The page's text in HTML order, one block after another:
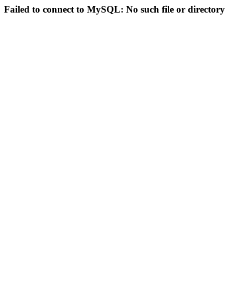
Failed to connect to MySQL: No such file or directory